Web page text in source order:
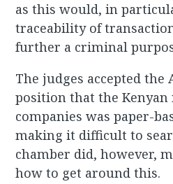
as this would, in
traceability of
further a criminal
The judges accepted the
position that the
companies was paper-
making it difficult to
chamber did, however,
how to get around this.